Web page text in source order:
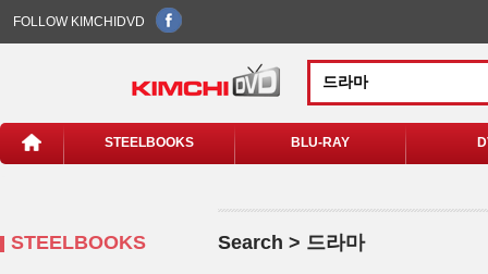
FOLLOW KIMCHIDVD
STEELBOOKS BLU-RAY
STEELBOOKS Search > 드라마